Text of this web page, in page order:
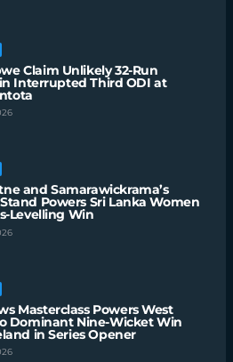
Claim Unlikely 32-Run
Interrupted Third ODI at
and Samarawickrama’s
Powers Sri Lanka Women
Levelling Win
Masterclass Powers West
Dominant Nine-Wicket Win
in Series Opener